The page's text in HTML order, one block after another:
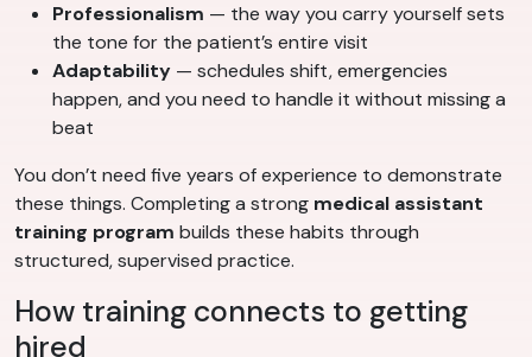
Professionalism — the way you carry yourself sets
the tone for the patient’s entire visit
Adaptability — schedules shift, emergencies
happen, and you need to handle it without missing a
beat
You don’t need five years of experience to demonstrate
these things. Completing a strong medical assistant
training program builds these habits through
structured, supervised practice.
How training connects to getting
hired